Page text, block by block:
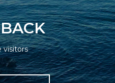
visitors